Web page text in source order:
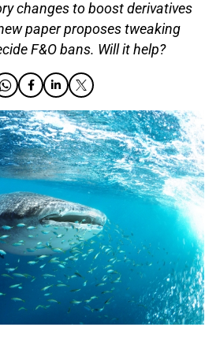
changes to boost derivatives
paper proposes tweaking
F&O bans. Will it help?